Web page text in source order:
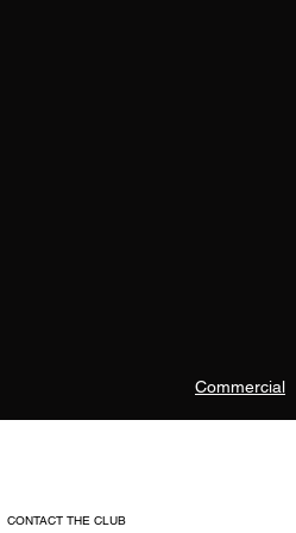
Commercial
CONTACT THE CLUB